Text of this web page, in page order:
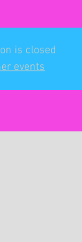
is closed
events